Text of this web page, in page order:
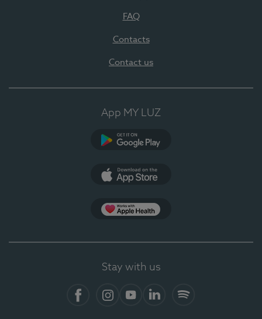
FAQ
Contacts
Contact us
App MY LUZ
Stay with us